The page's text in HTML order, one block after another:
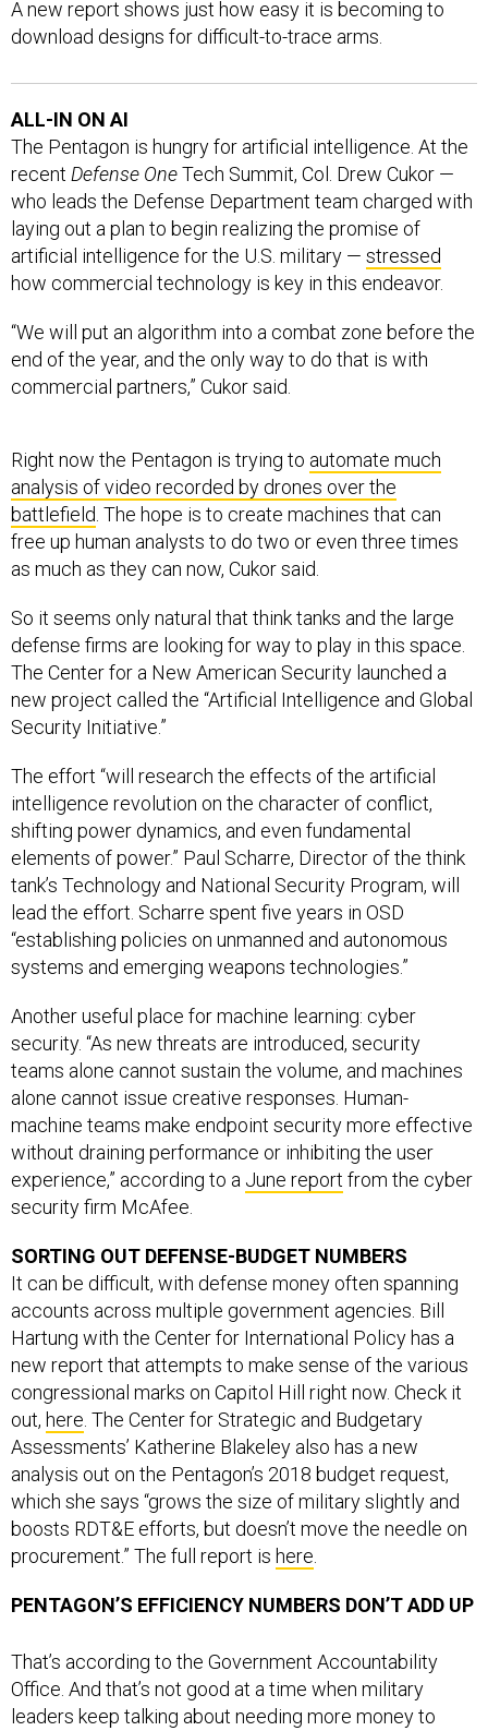
A new report shows just how easy it is becoming to
download designs for difficult-to-trace arms.
ALL-IN ON AI
The Pentagon is hungry for artificial intelligence. At the
recent Defense OneTech Summit, Col. Drew Cukor —
who leads the Defense Department team charged with
laying out a plan to begin realizing the promise of
artificial intelligence for the U.S. military — stressed
how commercial technology is key in this endeavor.
“We will put an algorithm into a combat zone before the
end of the year, and the only way to do that is with
commercial partners,” Cukor said.
Right now the Pentagon is trying to automate much
analysis of video recorded by drones over the
battlefield. The hope is to create machines that can
free up human analysts to do two or even three times
as much as they can now, Cukor said.
So it seems only natural that think tanks and the large
defense firms are looking for way to play in this space.
The Center for a New American Security launched a
new project called the “Artificial Intelligence and Global
Security Initiative.”
The effort “will research the effects of the artificial
intelligence revolution on the character of conflict,
shifting power dynamics, and even fundamental
elements of power.” Paul Scharre, Director of the think
tank’s Technology and National Security Program, will
lead the effort. Scharre spent five years in OSD
“establishing policies on unmanned and autonomous
systems and emerging weapons technologies.”
Another useful place for machine learning: cyber
security. “As new threats are introduced, security
teams alone cannot sustain the volume, and machines
alone cannot issue creative responses. Human-
machine teams make endpoint security more effective
without draining performance or inhibiting the user
experience,” according to a June report from the cyber
security firm McAfee.
SORTING OUT DEFENSE-BUDGET NUMBERS
It can be difficult, with defense money often spanning
accounts across multiple government agencies. Bill
Hartung with the Center for International Policy has a
new report that attempts to make sense of the various
congressional marks on Capitol Hill right now. Check it
out, here. The Center for Strategic and Budgetary
Assessments’ Katherine Blakeley also has a new
analysis out on the Pentagon’s 2018 budget request,
which she says “grows the size of military slightly and
boosts RDT&E efforts, but doesn’t move the needle on
procurement.” The full report is here.
PENTAGON’S EFFICIENCY NUMBERS DON’T ADD UP
That’s according to the Government Accountability
Office. And that’s not good at a time when military
leaders keep talking about needing more money to